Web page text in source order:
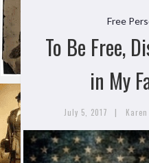
Free
To Be Free,
in My
July 5, 2017 |